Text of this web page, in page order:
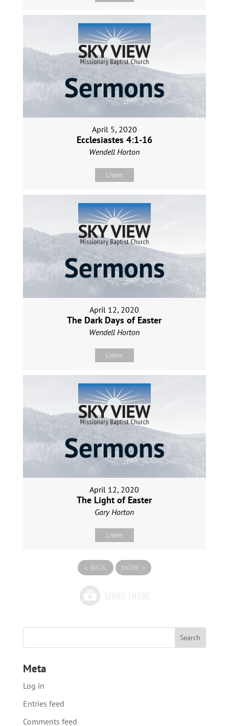
April 5, 2020
Ecclesiastes 4:1-16
Wendell Horton
Listen
April 12, 2020
The Dark Days of Easter
Wendell Horton
Listen
April 12, 2020
The Light of Easter
Gary Horton
Listen
« BACK MORE »
Meta
Log in
Entries feed
Comments feed